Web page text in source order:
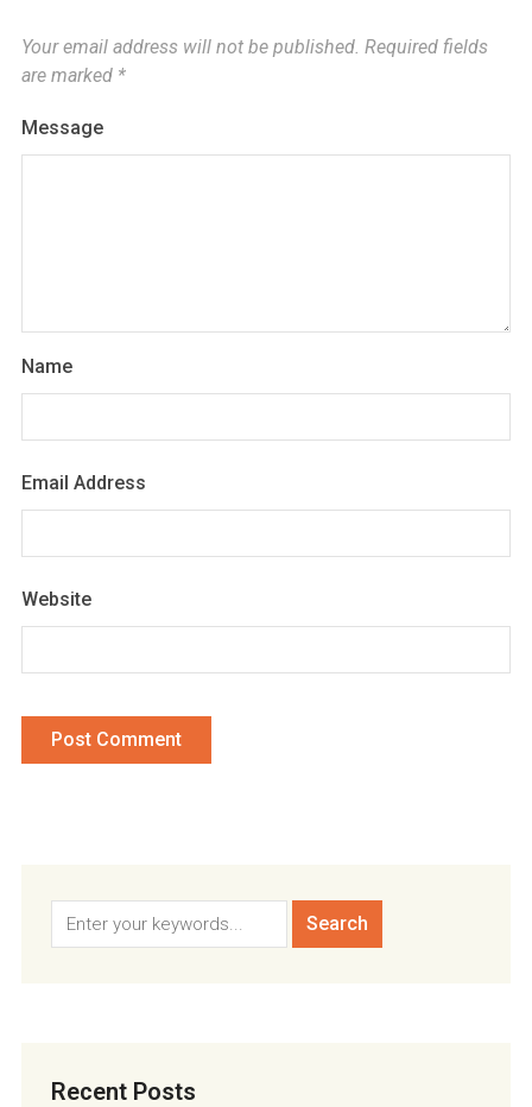
Your email address will not be published. Required fields
are marked *
Message
Name
Email Address
Website
Recent Posts